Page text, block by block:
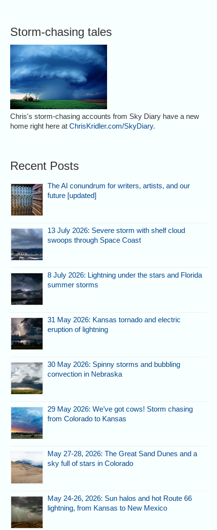
Storm-chasing tales
Chris's storm-chasing accounts from Sky Diary have a new
home right here atChrisKridler.com/SkyDiary.
Recent Posts
The AI conundrum for writers, artists, and our
future [updated]
13 July 2026: Severe storm with shelf cloud
swoops through Space Coast
8 July 2026: Lightning under the stars and Florida
summer storms
31 May 2026: Kansas tornado and electric
eruption of lightning
30 May 2026: Spinny storms and bubbling
convection in Nebraska
29 May 2026: We’ve got cows! Storm chasing
from Colorado to Kansas
May 27-28, 2026: The Great Sand Dunes and a
sky full of stars in Colorado
May 24-26, 2026: Sun halos and hot Route 66
lightning, from Kansas to New Mexico